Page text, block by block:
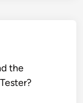
the